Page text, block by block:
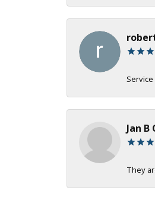
Jan B
They